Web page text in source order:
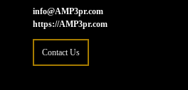
info@AMP3pr.com
https://AMP3pr.com
Contact Us